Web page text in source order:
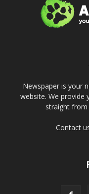
Newspaper is your
website. We provide
straight
Contact